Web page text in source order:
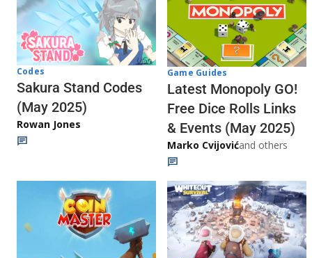
Codes
Sakura Stand Codes
(May 2025)
Rowan Jones
Game Guides
Latest Monopoly GO!
Free Dice Rolls Links
& Events (May 2025)
Marko Cvijovićand others